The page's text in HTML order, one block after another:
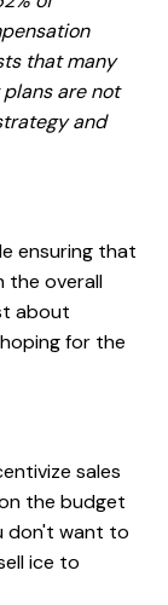
that many
are not
and
ensuring that
the overall
about
for the
sales
the budget
don't want to
ice to